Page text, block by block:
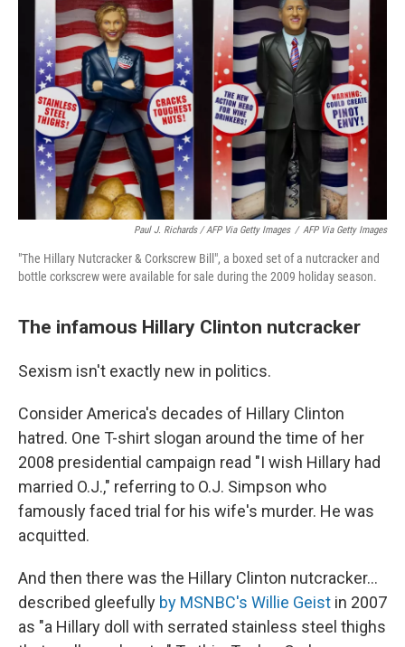
Paul J. Richards / AFP Via Getty Images / AFP Via Getty Images
"The Hillary Nutcracker & Corkscrew Bill", a boxed set of a nutcracker and
bottle corkscrew were available for sale during the 2009 holiday season.
The infamous Hillary Clinton nutcracker
Sexism isn't exactly new in politics.
Consider America's decades of Hillary Clinton
hatred. One T-shirt slogan around the time of her
2008 presidential campaign read "I wish Hillary had
married O.J.," referring to O.J. Simpson who
famously faced trial for his wife's murder. He was
acquitted.
And then there was the Hillary Clinton nutcracker…
described gleefully by MSNBC's Willie Geist in 2007
as "a Hillary doll with serrated stainless steel thighs